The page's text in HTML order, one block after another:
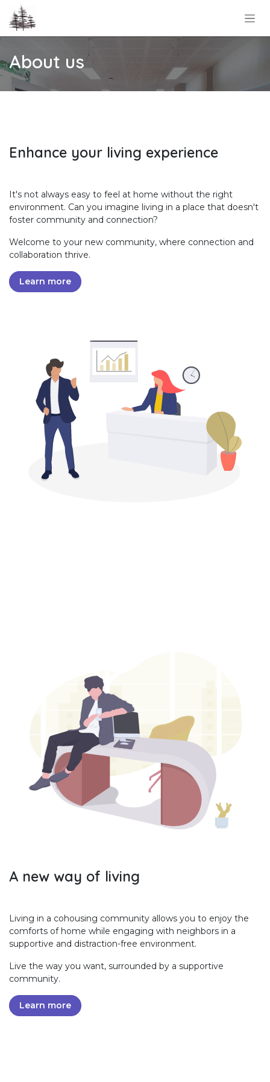
Skip to Content
About us
Enhance your living experience
It's not always easy to feel at home without the right
environment. Can you imagine living in a place that doesn't
foster community and connection?
Welcome to your new community, where connection and
collaboration thrive.
Learn more
A new way of living
Living in a cohousing community allows you to enjoy the
comforts of home while engaging with neighbors in a
supportive and distraction-free environment.
Live the way you want, surrounded by a supportive
community.
Learn more